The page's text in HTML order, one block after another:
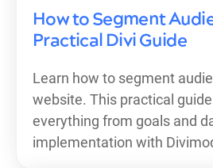
How to Segment
Practical Divi Guide
Learn how to segment
website. This practical
everything from goals and
implementation with